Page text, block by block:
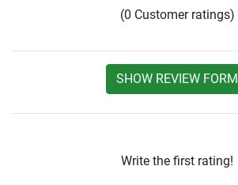
(0 Customer ratings)
SHOW REVIEW FORM
Write the first rating!